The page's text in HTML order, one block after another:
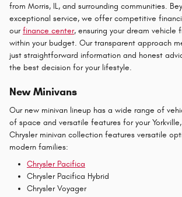
from Morris, IL, and surrounding communities.
exceptional service, we offer competitive
ourfinance center, ensuring your dream vehicle
within your budget. Our transparent approach
just straightforward information and honest
the best decision for your lifestyle.
New Minivans
Our new minivan lineup has a wide range of
of space and versatile features for your Yorkville,
Chrysler minivan collection features versatile
modern families:
Chrysler Pacifica
Chrysler Pacifica Hybrid
Chrysler Voyager